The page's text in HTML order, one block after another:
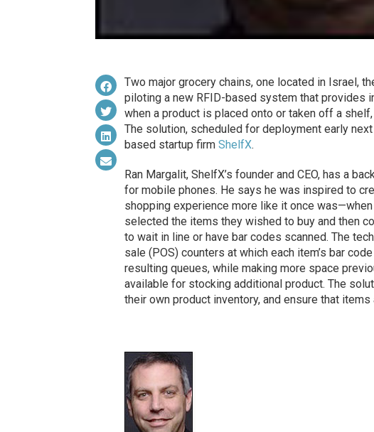
Two major grocery chains, one located in Israel,
piloting a new RFID-based system that
when a product is placed onto or taken off a
The solution, scheduled for deployment early
based startup firm ShelfX.
Ran Margalit, ShelfX’s founder and CEO, has a
for mobile phones. He says he was inspired to
shopping experience more like it once
selected the items they wished to buy and then
to wait in line or have bar codes scanned. The
sale (POS) counters at which each item’s bar
resulting queues, while making more space
available for stocking additional product. The
their own product inventory, and ensure that